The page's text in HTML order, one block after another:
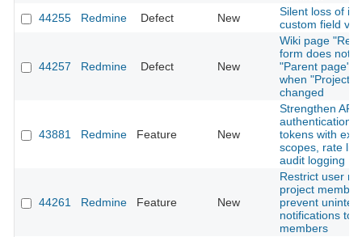
44255
Redmine Defect New
Silent loss of
custom field
44257 Redmine Defect New
Wiki page
form does not
"Parent page"
when "Project"
changed
43881 Redmine Feature New
Strengthen API
authentication:
tokens with
scopes, rate
audit logging
44261 Redmine Feature New
Restrict user
project
prevent
notifications to
members